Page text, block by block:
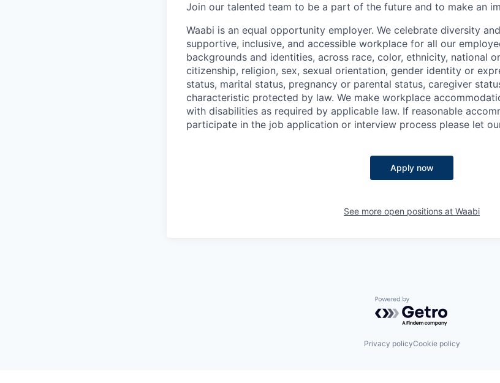
Join our talented team to be a part of the future and to make an
Waabi is an equal opportunity employer. We celebrate diversity
supportive, inclusive, and accessible workplace for all our
backgrounds and identities, across race, color, ethnicity, national
citizenship, religion, sex, sexual orientation, gender identity or
status, marital status, pregnancy or parental status, caregiver
characteristic protected by law. We make workplace
with disabilities as required by applicable law. If reasonable
participate in the job application or interview process please let
Apply now
See more open positions at Waabi
Powered by Getro.com
Privacy policyCookie policy